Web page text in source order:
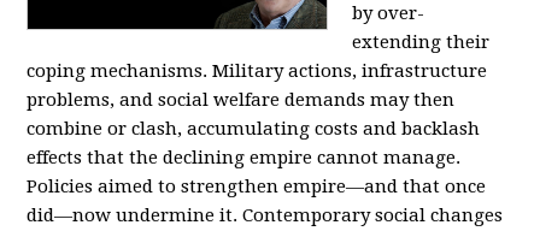
by over-
extending their
coping mechanisms. Military actions, infrastructure
problems, and social welfare demands may then
combine or clash, accumulating costs and backlash
effects that the declining empire cannot manage.
Policies aimed to strengthen empire—and that once
did—now undermine it. Contemporary social changes